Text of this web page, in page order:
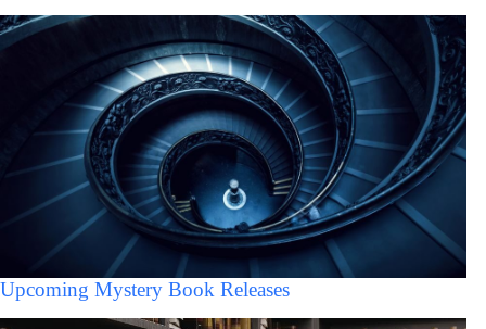
Upcoming Mystery Book Releases